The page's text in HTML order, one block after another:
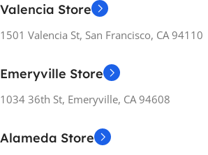
WEIGHT 6.31 kg
MANUFACTURER
WEIGHT
Valencia Store
1501 Valencia St, San Francisco, CA 94110
Emeryville Store
1034 36th St, Emeryville, CA 94608
Alameda Store